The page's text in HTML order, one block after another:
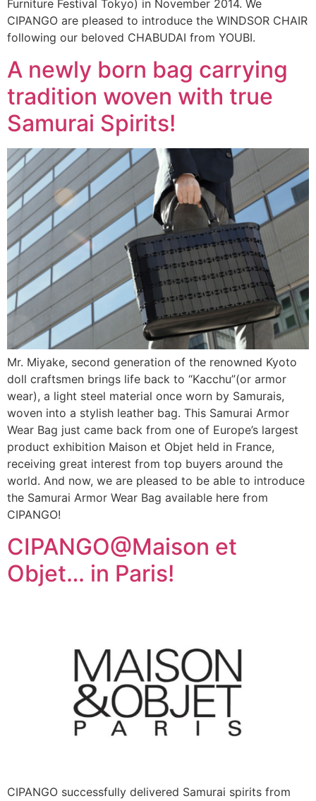
Furniture Festival Tokyo) in November 2014. We
CIPANGO are pleased to introduce the WINDSOR CHAIR
following our beloved CHABUDAI from YOUBI.
A newly born bag carrying
tradition woven with true
Samurai Spirits!
Mr. Miyake, second generation of the renowned Kyoto
doll craftsmen brings life back to “Kacchu”(or armor
wear), a light steel material once worn by Samurais,
woven into a stylish leather bag. This Samurai Armor
Wear Bag just came back from one of Europe’s largest
product exhibition Maison et Objet held in France,
receiving great interest from top buyers around the
world. And now, we are pleased to be able to introduce
the Samurai Armor Wear Bag available here from
CIPANGO!
CIPANGO@Maison et
Objet… in Paris!
CIPANGO successfully delivered Samurai spirits from